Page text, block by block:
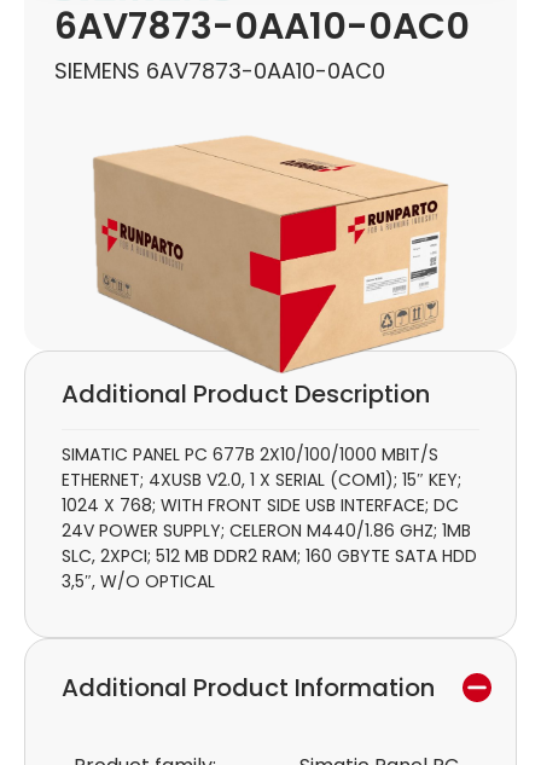
6AV7873-0AA10-0AC0
SIEMENS 6AV7873-0AA10-0AC0
Additional Product Description
SIMATIC PANEL PC 677B 2X10/100/1000 MBIT/S
ETHERNET; 4XUSB V2.0, 1 X SERIAL (COM1); 15″ KEY;
1024 X 768; WITH FRONT SIDE USB INTERFACE; DC
24V POWER SUPPLY; CELERON M440/1.86 GHZ; 1MB
SLC, 2XPCI; 512 MB DDR2 RAM; 160 GBYTE SATA HDD
3,5″, W/O OPTICAL
Additional Product Information